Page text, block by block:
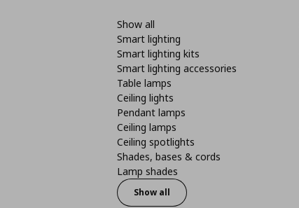
Show all
Smart lighting
Smart lighting kits
Smart lighting accessories
Table lamps
Ceiling lights
Pendant lamps
Ceiling lamps
Ceiling spotlights
Shades, bases & cords
Lamp shades
Show all